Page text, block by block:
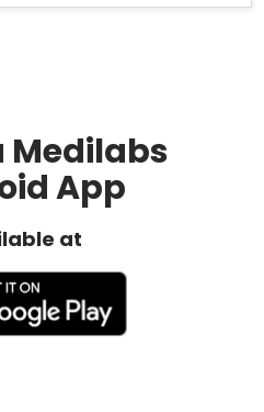
Medilabs
App
at